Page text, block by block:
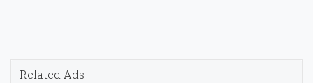
Related Ads